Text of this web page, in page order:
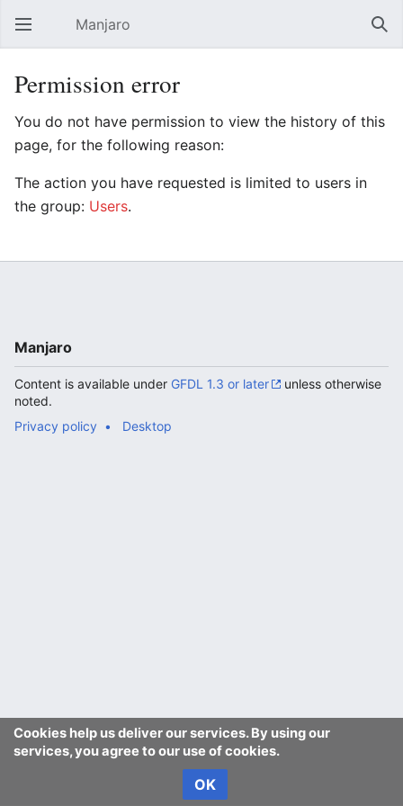
Open main menu Manjaro
Permission error
You do not have permission to view the history of this
page, for the following reason:
The action you have requested is limited to users in
the group: Users.
Cookies help us deliver our services. By using our
services, you agree to our use of cookies.
OK
Manjaro
Content is available under GFDL 1.3 or later
unless otherwise
noted.
Privacy policy
Desktop